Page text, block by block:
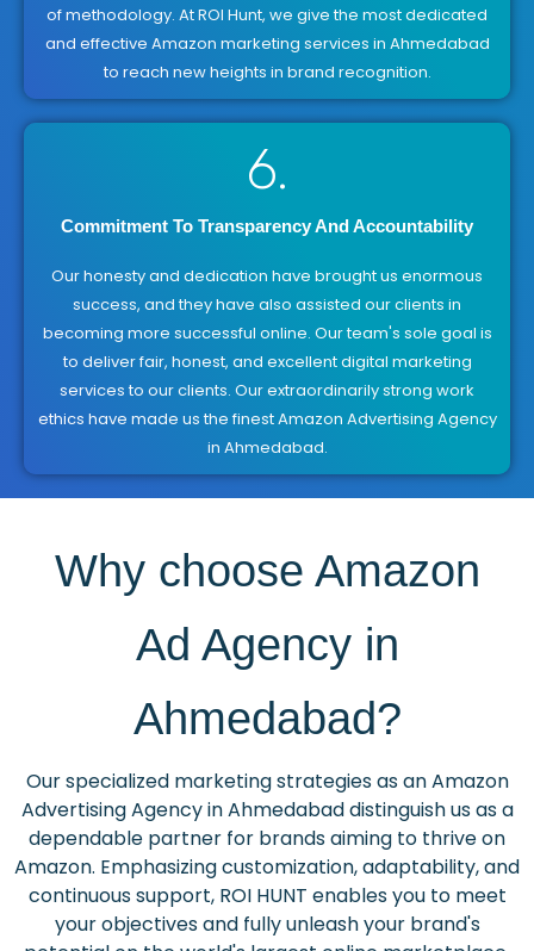
of methodology. At ROI Hunt, we give the most dedicated
and effective Amazon marketing services in Ahmedabad
to reach new heights in brand recognition.
6.
Commitment To Transparency And Accountability
Our honesty and dedication have brought us enormous
success, and they have also assisted our clients in
becoming more successful online. Our team's sole goal is
to deliver fair, honest, and excellent digital marketing
services to our clients. Our extraordinarily strong work
ethics have made us the finest Amazon Advertising Agency
in Ahmedabad.
Why choose Amazon
Ad Agency in
Ahmedabad?
Our specialized marketing strategies as an Amazon
Advertising Agency in Ahmedabad distinguish us as a
dependable partner for brands aiming to thrive on
Amazon. Emphasizing customization, adaptability, and
continuous support, ROI HUNT enables you to meet
your objectives and fully unleash your brand's